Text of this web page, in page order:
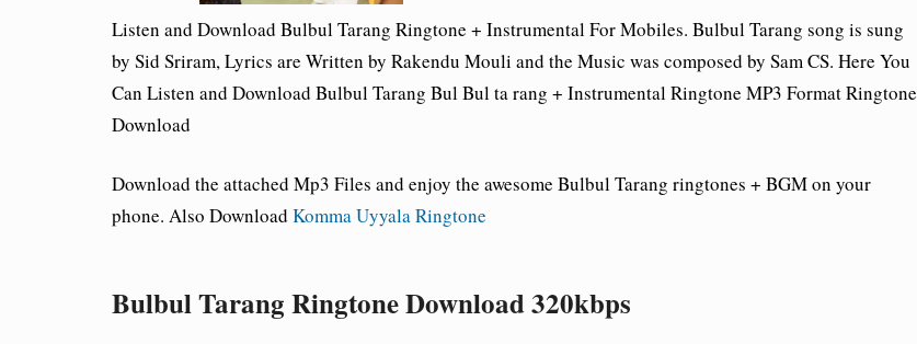
Listen and Download Bulbul Tarang Ringtone + Instrumental For Mobiles. Bulbul Tarang song is sung
by Sid Sriram, Lyrics are Written by Rakendu Mouli and the Music was composed by Sam CS. Here You
Can Listen and Download Bulbul Tarang Bul Bul ta rang + Instrumental Ringtone MP3 Format Ringtone
Download
Download the attached Mp3 Files and enjoy the awesome Bulbul Tarang ringtones + BGM on your
phone. Also Download Komma Uyyala Ringtone
Bulbul Tarang Ringtone Download 320kbps